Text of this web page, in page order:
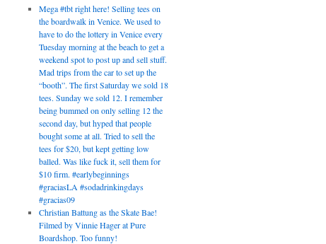
Mega #tbt right here! Selling tees on
the boardwalk in Venice. We used to
have to do the lottery in Venice every
Tuesday morning at the beach to get a
weekend spot to post up and sell stuff.
Mad trips from the car to set up the
“booth”. The first Saturday we sold 18
tees. Sunday we sold 12. I remember
being bummed on only selling 12 the
second day, but hyped that people
bought some at all. Tried to sell the
tees for $20, but kept getting low
balled. Was like fuck it, sell them for
$10 firm. #earlybeginnings
#graciasLA #sodadrinkingdays
#gracias09
Christian Battung as the Skate Bae!
Filmed by Vinnie Hager at Pure
Boardshop. Too funny!